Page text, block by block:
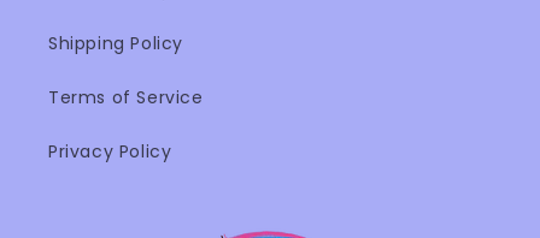
Shipping Policy
Terms of Service
Privacy Policy